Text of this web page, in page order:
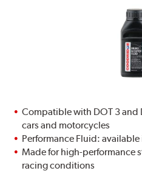
Compatible with DOT 3 and
cars and motorcycles
Performance Fluid:
Made for high-performance
racing conditions